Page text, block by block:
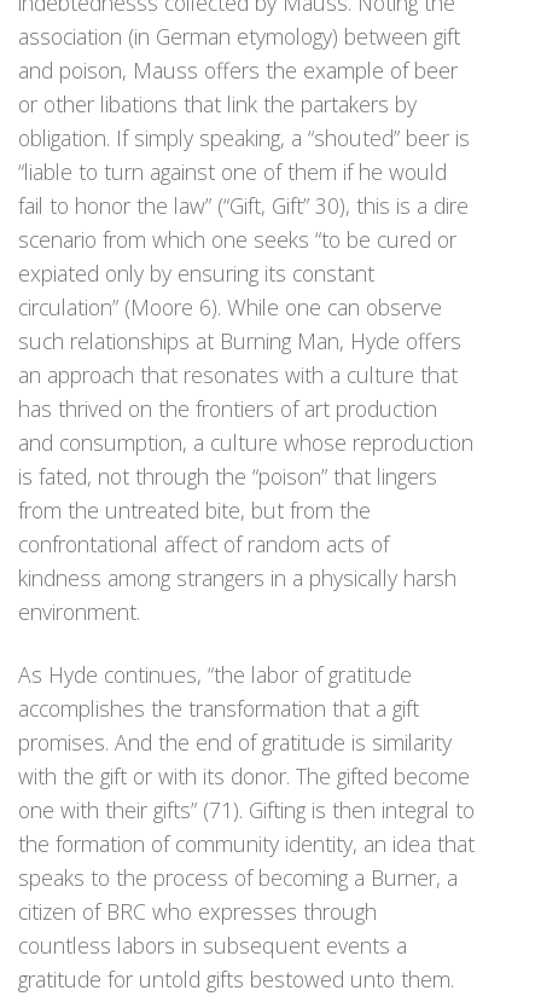
association (in German etymology) between gift
and poison, Mauss offers the example of beer
or other libations that link the partakers by
obligation. If simply speaking, a “shouted” beer is
“liable to turn against one of them if he would
fail to honor the law” (“Gift, Gift” 30), this is a dire
scenario from which one seeks “to be cured or
expiated only by ensuring its constant
circulation” (Moore 6). While one can observe
such relationships at Burning Man, Hyde offers
an approach that resonates with a culture that
has thrived on the frontiers of art production
and consumption, a culture whose reproduction
is fated, not through the “poison” that lingers
from the untreated bite, but from the
confrontational affect of random acts of
kindness among strangers in a physically harsh
environment.
As Hyde continues, “the labor of gratitude
accomplishes the transformation that a gift
promises. And the end of gratitude is similarity
with the gift or with its donor. The gifted become
one with their gifts” (71). Gifting is then integral to
the formation of community identity, an idea that
speaks to the process of becoming a Burner, a
citizen of BRC who expresses through
countless labors in subsequent events a
gratitude for untold gifts bestowed unto them.